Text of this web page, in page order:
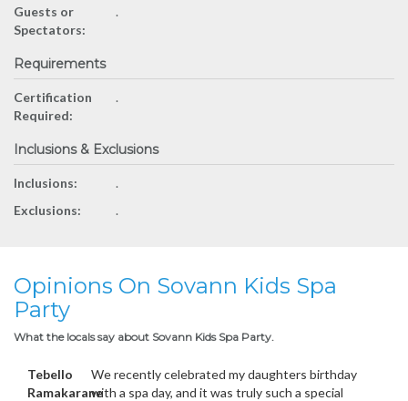
Guests or
Spectators:
.
Requirements
Certification
Required:
.
Inclusions & Exclusions
Inclusions:
.
Exclusions:
.
Opinions On Sovann Kids Spa
Party
What the locals say about Sovann Kids Spa Party.
Tebello
Ramakarane
We recently celebrated my daughters birthday
with a spa day, and it was truly such a special